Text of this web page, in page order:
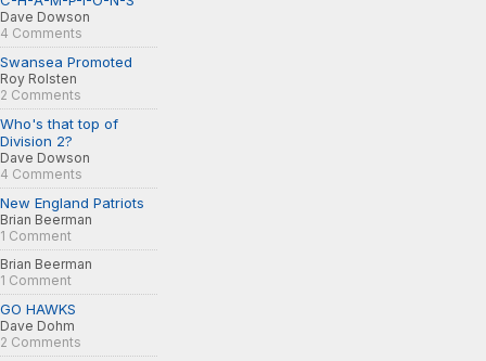
Dave Dowson
4 Comments
Swansea Promoted
Roy Rolsten
2 Comments
Who's that top of
Division 2?
Dave Dowson
4 Comments
New England Patriots
Brian Beerman
1 Comment
Brian Beerman
1 Comment
GO HAWKS
Dave Dohm
2 Comments